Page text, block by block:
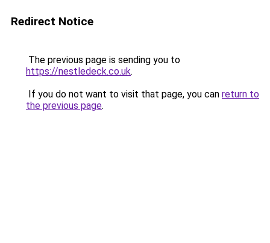
Redirect Notice
The previous page is sending you to
https://nestledeck.co.uk.
If you do not want to visit that page, you can return to
the previous page.